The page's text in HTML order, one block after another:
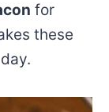
for
these